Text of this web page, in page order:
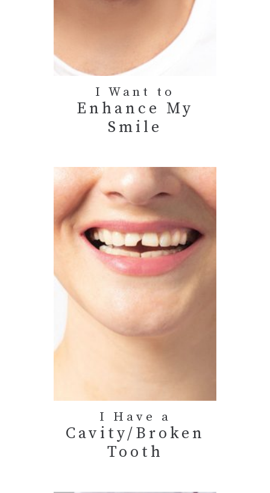
I Want to
Enhance My
Smile
I Have a
Cavity/Broken
Tooth